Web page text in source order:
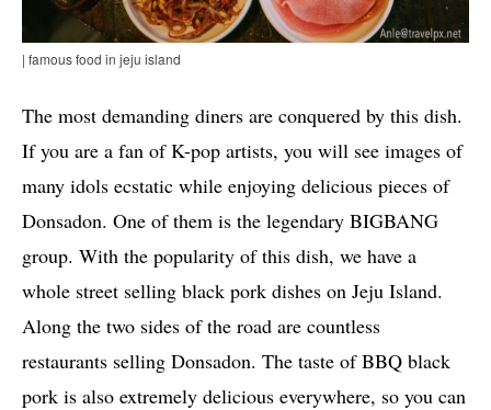
| famous food in jeju island
The most demanding diners are conquered by this dish.
If you are a fan of K-pop artists, you will see images of
many idols ecstatic while enjoying delicious pieces of
Donsadon. One of them is the legendary BIGBANG
group. With the popularity of this dish, we have a
whole street selling black pork dishes on Jeju Island.
Along the two sides of the road are countless
restaurants selling Donsadon. The taste of BBQ black
pork is also extremely delicious everywhere, so you can